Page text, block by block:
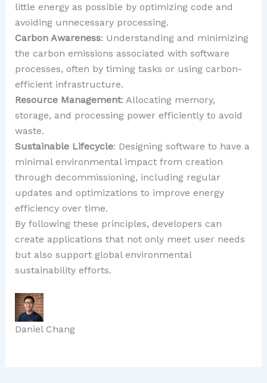
little energy as possible by optimizing code and
avoiding unnecessary processing.
Carbon Awareness: Understanding and minimizing
the carbon emissions associated with software
processes, often by timing tasks or using carbon-
efficient infrastructure.
Resource Management: Allocating memory,
storage, and processing power efficiently to avoid
waste.
Sustainable Lifecycle: Designing software to have a
minimal environmental impact from creation
through decommissioning, including regular
updates and optimizations to improve energy
efficiency over time.
By following these principles, developers can
create applications that not only meet user needs
but also support global environmental
sustainability efforts.
Daniel Chang